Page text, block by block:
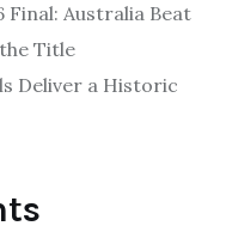
Final: Australia Beat
Title
Deliver a Historic